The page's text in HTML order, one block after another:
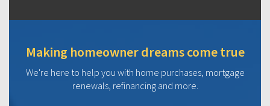
Making homeowner dreams come true
We're here to help you with home purchases, mortgage
renewals, refinancing and more.